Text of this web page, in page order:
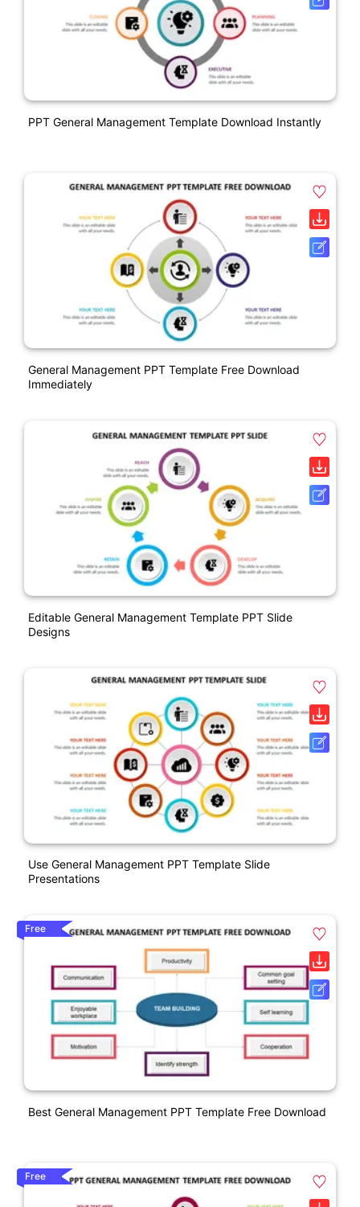
PPT General Management Template Download Instantly
General Management PPT Template Free Download
Immediately
Editable General Management Template PPT Slide
Designs
Use General Management PPT Template Slide
Presentations
Free
Best General Management PPT Template Free Download
Free